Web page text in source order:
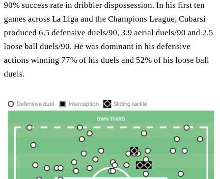
90% success rate in dribbler dispossession. In his first ten
games across La Liga and the Champions League, Cubarsí
produced 6.5 defensive duels/90, 3.9 aerial duels/90 and 2.5
loose ball duels/90. He was dominant in his defensive
actions winning 77% of his duels and 52% of his loose ball
duels.